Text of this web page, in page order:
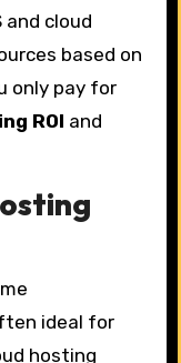
and cloud
based on
only pay for
ROI and
ideal for
hosting